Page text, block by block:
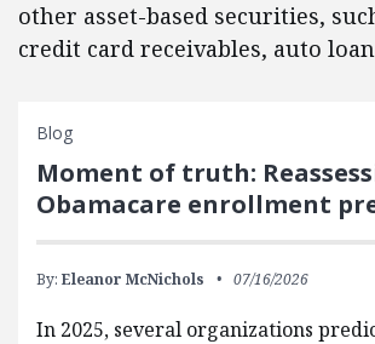
other asset-based securities,
credit card receivables, auto
Blog
Moment of truth:
Obamacare enrollment
By: Eleanor McNichols 07/16/2026
In 2025, several organizations